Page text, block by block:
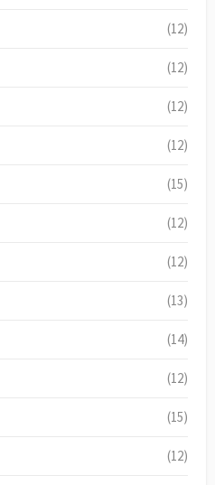
(12)
(12)
(12)
(12)
(15)
(12)
(12)
(13)
(14)
(12)
(15)
(12)